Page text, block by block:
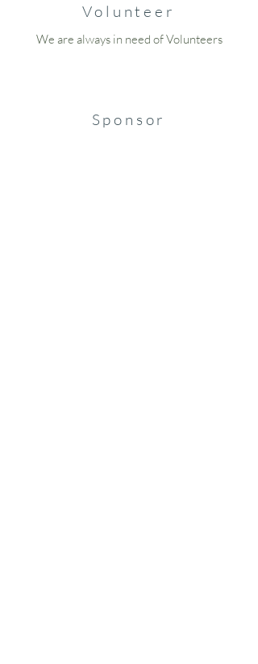
Volunteer
We are always in need of Volunteers
Sponsor